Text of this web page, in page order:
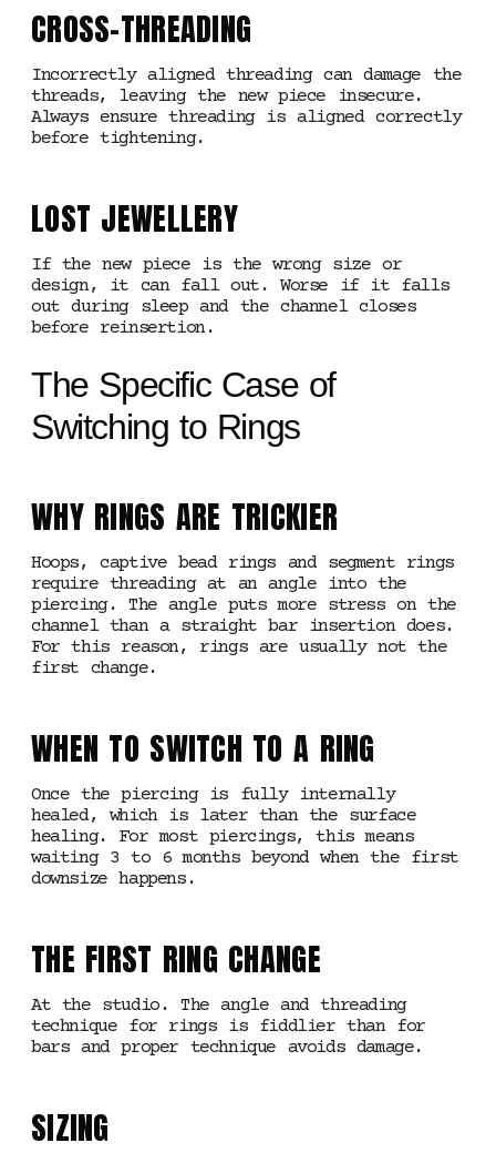
CROSS-THREADING
Incorrectly aligned threading can damage the
threads, leaving the new piece insecure.
Always ensure threading is aligned correctly
before tightening.
LOST JEWELLERY
If the new piece is the wrong size or
design, it can fall out. Worse if it falls
out during sleep and the channel closes
before reinsertion.
The Specific Case of
Switching to Rings
WHY RINGS ARE TRICKIER
Hoops, captive bead rings and segment rings
require threading at an angle into the
piercing. The angle puts more stress on the
channel than a straight bar insertion does.
For this reason, rings are usually not the
first change.
WHEN TO SWITCH TO A RING
Once the piercing is fully internally
healed, which is later than the surface
healing. For most piercings, this means
waiting 3 to 6 months beyond when the first
downsize happens.
THE FIRST RING CHANGE
At the studio. The angle and threading
technique for rings is fiddlier than for
bars and proper technique avoids damage.
SIZING